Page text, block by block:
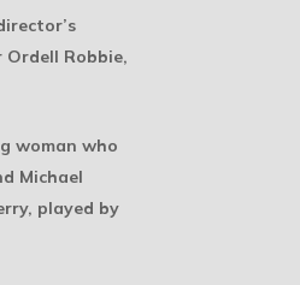
Robbie,
woman who
Michael
played by